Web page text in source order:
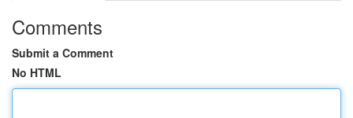
Comments
Submit a Comment
No HTML